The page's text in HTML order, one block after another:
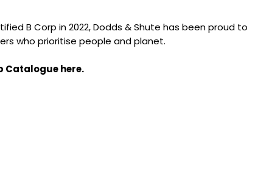
B Corp in 2022, Dodds & Shute has been proud to
who prioritise people and planet.
Catalogue here.